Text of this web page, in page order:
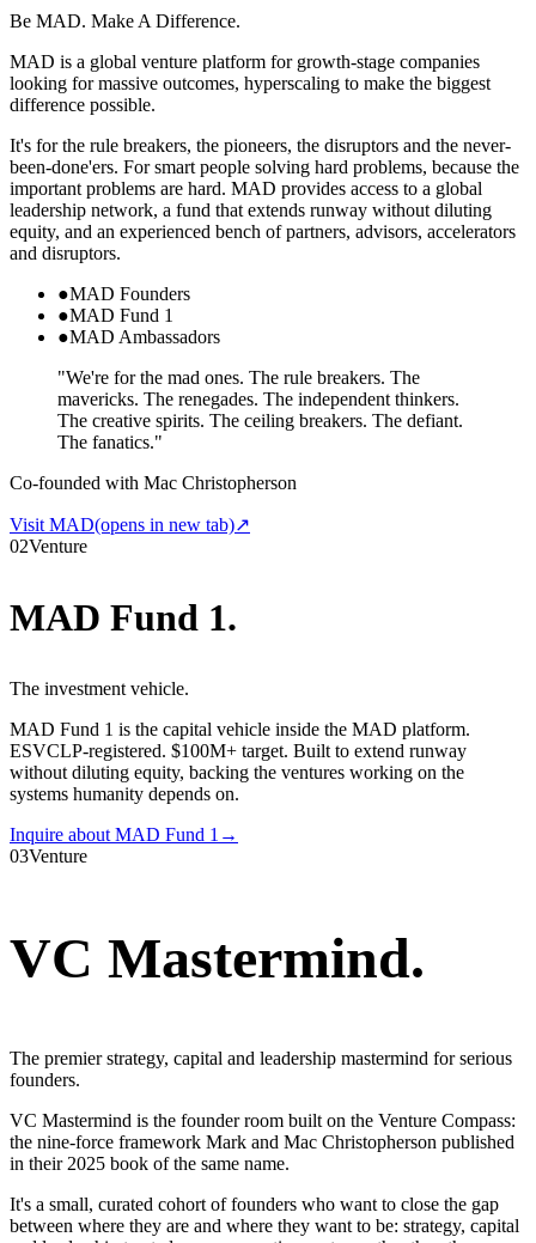
Be MAD. Make A Difference.
MAD is a global venture platform for growth-stage companies
looking for massive outcomes, hyperscaling to make the biggest
difference possible.
It's for the rule breakers, the pioneers, the disruptors and the never-
been-done'ers. For smart people solving hard problems, because the
important problems are hard. MAD provides access to a global
leadership network, a fund that extends runway without diluting
equity, and an experienced bench of partners, advisors, accelerators
and disruptors.
●MAD Founders
●MAD Fund 1
●MAD Ambassadors
"We're for the mad ones. The rule breakers. The
mavericks. The renegades. The independent thinkers.
The creative spirits. The ceiling breakers. The defiant.
The fanatics."
Co-founded with Mac Christopherson
Visit MAD(opens in new tab)↗
02Venture
MAD Fund 1.
The investment vehicle.
MAD Fund 1 is the capital vehicle inside the MAD platform.
ESVCLP-registered. $100M+ target. Built to extend runway
without diluting equity, backing the ventures working on the
systems humanity depends on.
Inquire about MAD Fund 1 →
03Venture
VC Mastermind.
The premier strategy, capital and leadership mastermind for serious
founders.
VC Mastermind is the founder room built on the Venture Compass:
the nine-force framework Mark and Mac Christopherson published
in their 2025 book of the same name.
It's a small, curated cohort of founders who want to close the gap
between where they are and where they want to be: strategy, capital